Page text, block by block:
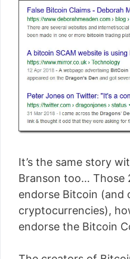
It’s the same story
Branson too… Those
endorse Bitcoin (and
cryptocurrencies),
endorse the Bitcoin